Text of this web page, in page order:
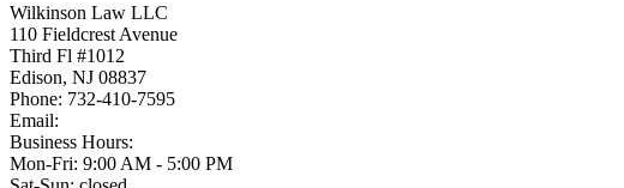
Wilkinson Law LLC
110 Fieldcrest Avenue
Third Fl #1012
Edison, NJ 08837
Phone: 732-410-7595
Email:
Business Hours:
Mon-Fri: 9:00 AM - 5:00 PM